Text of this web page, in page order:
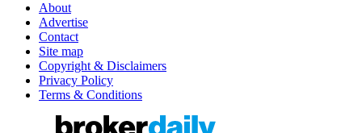
About
Advertise
Contact
Site map
Copyright & Disclaimers
Privacy Policy
Terms & Conditions